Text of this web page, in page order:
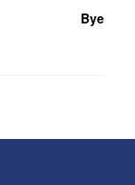
Bye